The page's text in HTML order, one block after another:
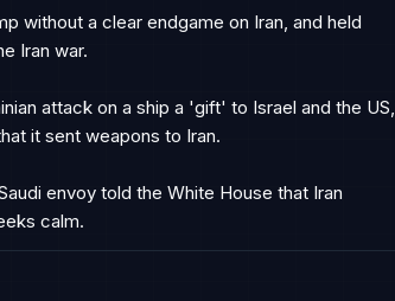
without a clear endgame on Iran, and held
Iran war.
attack on a ship a 'gift' to Israel and the US,
it sent weapons to Iran.
envoy told the White House that Iran
calm.